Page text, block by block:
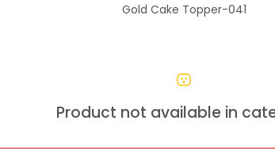
Gold Cake Topper-041
Product not available in